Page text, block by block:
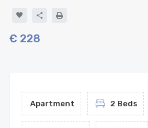
€ 228
Apartment 2 Beds